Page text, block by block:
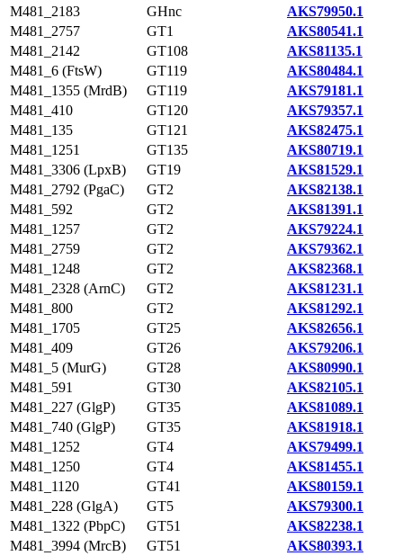
M481_2183 GHnc
AKS79950.1
M481_2757
GT1
AKS80541.1
M481_2142
GT108
AKS81135.1
M481_6 (FtsW)
GT119
AKS80484.1
M481_1355 (MrdB)
GT119
AKS79181.1
M481_410
GT120
AKS79357.1
M481_135
GT121
AKS82475.1
M481_1251
GT135
AKS80719.1
M481_3306 (LpxB)
GT19
AKS81529.1
M481_2792 (PgaC)
GT2
AKS82138.1
M481_592
GT2
AKS81391.1
M481_1257
GT2
AKS79224.1
M481_2759
GT2
AKS79362.1
M481_1248
GT2
AKS82368.1
M481_2328 (ArnC)
GT2
AKS81231.1
M481_800
GT2
AKS81292.1
M481_1705
GT25
AKS82656.1
M481_409
GT26
AKS79206.1
M481_5 (MurG)
GT28
AKS80990.1
M481_591
GT30
AKS82105.1
M481_227 (GlgP)
GT35
AKS81089.1
M481_740 (GlgP)
GT35
AKS81918.1
M481_1252
GT4
AKS79499.1
M481_1250
GT4
AKS81455.1
M481_1120
GT41
AKS80159.1
M481_228 (GlgA)
GT5
AKS79300.1
M481_1322 (PbpC)
GT51
AKS82238.1
M481_3994 (MrcB)
GT51
AKS80393.1